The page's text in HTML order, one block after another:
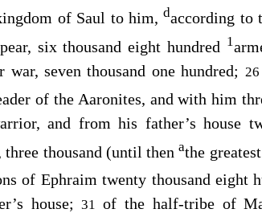
of Saul to him,daccording to
six thousand eight hundred 1
seven thousand one hundred; 26
of the Aaronites, and with him
and from his father’s house
thousand (until thenathe
of Ephraim twenty thousand eight
house;31of the half-tribe of